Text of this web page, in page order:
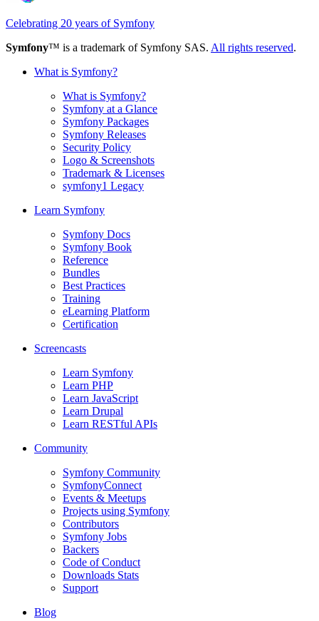
Celebrating 20 years of Symfony
Symfony™ is a trademark of Symfony SAS. All rights reserved.
What is Symfony?
What is Symfony?
Symfony at a Glance
Symfony Packages
Symfony Releases
Security Policy
Logo & Screenshots
Trademark & Licenses
symfony1 Legacy
Learn Symfony
Symfony Docs
Symfony Book
Reference
Bundles
Best Practices
Training
eLearning Platform
Certification
Screencasts
Learn Symfony
Learn PHP
Learn JavaScript
Learn Drupal
Learn RESTful APIs
Community
Symfony Community
SymfonyConnect
Events & Meetups
Projects using Symfony
Contributors
Symfony Jobs
Backers
Code of Conduct
Downloads Stats
Support
Blog